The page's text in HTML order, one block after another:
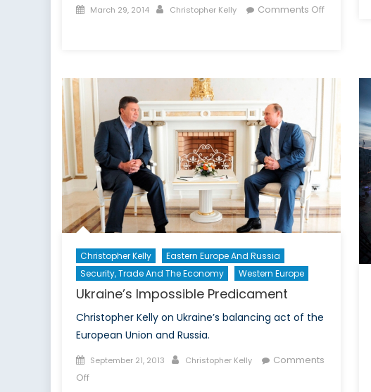
Posted
March 29, 2014 Author
Christopher Kelly
Comments Off
in
Action
Christopher Kelly
Eastern Europe And Russia
Security, Trade And The Economy
Western Europe
Ukraine’s Impossible Predicament
Christopher Kelly on Ukraine’s balancing act of the
European Union and Russia.
Posted
on
September 21, 2013 Author
Christopher Kelly
Comments
Offon